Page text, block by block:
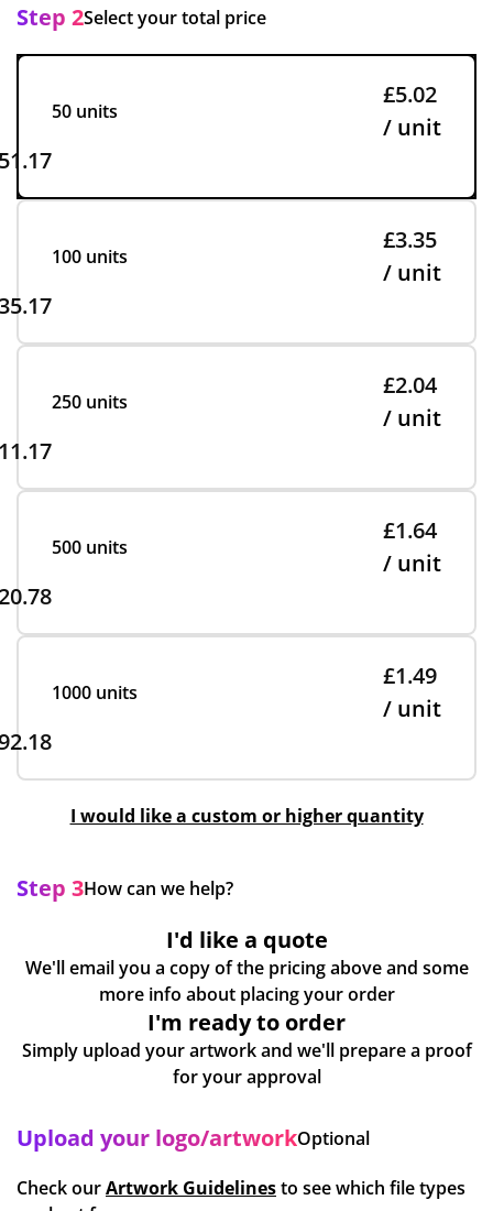
Step 2Select your total price
50 units
£5.02
/ unit
100 units
£3.35
/ unit
250 units
£2.04
/ unit
500 units
£1.64
/ unit
1000 units
£1.49
/ unit
I would like a custom or higher quantity
Step 3How can we help?
I'd like a quote
We'll email you a copy of the pricing above and some
more info about placing your order
I'm ready to order
Simply upload your artwork and we'll prepare a proof
for your approval
Upload your logo/artworkOptional
Check ourArtwork Guidelinesto see which file types